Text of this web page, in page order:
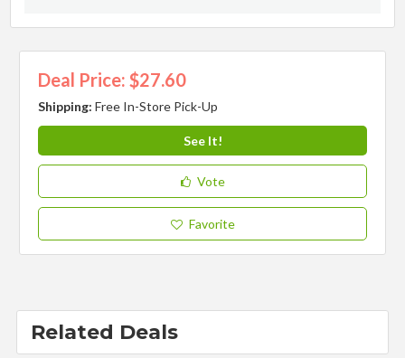
Deal Price: $27.60
Shipping:Free In-Store Pick-Up
See It!
Vote
Favorite
Related Deals